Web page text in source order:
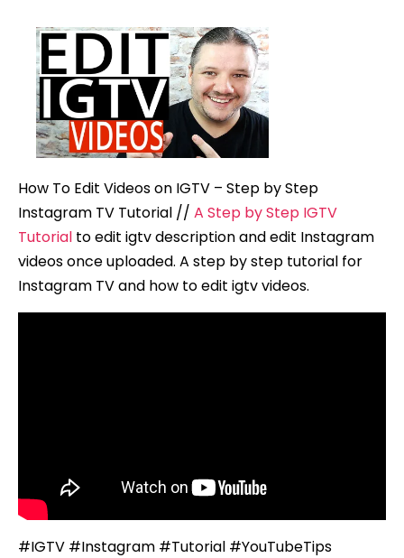
Step
Instagram
TV
How To Edit Videos on IGTV – Step by Step
Instagram TV Tutorial // A Step by Step IGTV
Tutorial to edit igtv description and edit Instagram
videos once uploaded. A step by step tutorial for
Instagram TV and how to edit igtv videos.
#IGTV #Instagram #Tutorial #YouTubeTips